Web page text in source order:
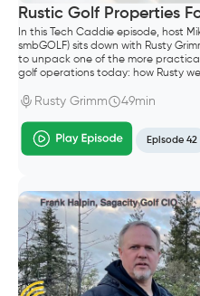
Rustic Golf Properties
In this Tech Caddie episode, host
smbGOLF) sits down with Rusty
to unpack one of the more
golf operations today: how Rusty
Rusty Grimm 49min
Episode 42